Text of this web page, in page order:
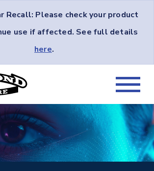
Recall: Please check your product
use if affected. See full details
here.